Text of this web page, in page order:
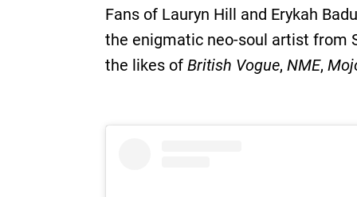
Fans of Lauryn Hill and Erykah
the enigmatic neo-soul artist from
the likes of British Vogue, NME,